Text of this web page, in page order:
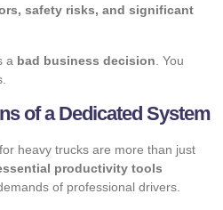
safety risks, and significant
a bad business decision . You
of a Dedicated System
heavy trucks are more than just
productivity tools
of professional drivers.